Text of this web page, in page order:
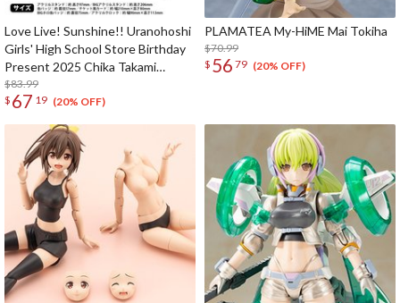
Love Live! Sunshine!! Uranohoshi
Girls' High School Store Birthday
Present 2025 Chika Takami
Celebration Set Deluxe Edition
Complete Set
$83.99
$ 67 19 (20% OFF)
PLAMATEA My-HiME Mai Tokiha
$70.99
$ 56 79 (20% OFF)